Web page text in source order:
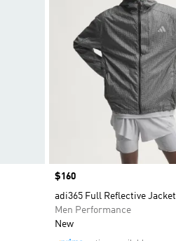
Price
$160
adi365 Full Reflective Jacket
Men Performance
New